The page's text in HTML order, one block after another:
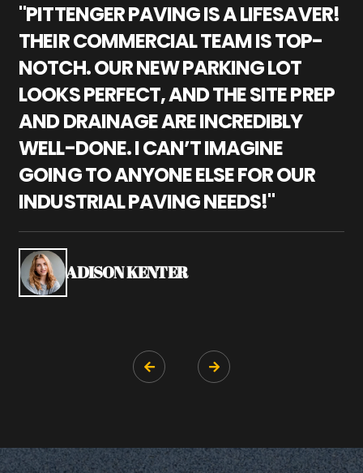
"PITTENGER PAVING IS A LIFESAVER!
THEIR COMMERCIAL TEAM IS TOP-
NOTCH. OUR NEW PARKING LOT
LOOKS PERFECT, AND THE SITE PREP
AND DRAINAGE ARE INCREDIBLY
WELL-DONE. I CAN’T IMAGINE
GOING TO ANYONE ELSE FOR OUR
INDUSTRIAL PAVING NEEDS!"
ADISON KENTER
 